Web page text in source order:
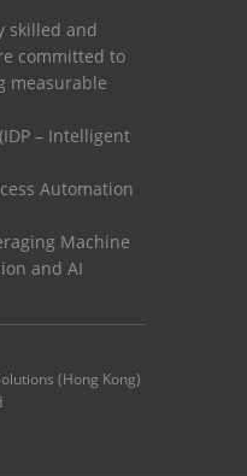
skilled and
committed to
measurable
– Intelligent
Automation
Machine
and AI
(Hong Kong)